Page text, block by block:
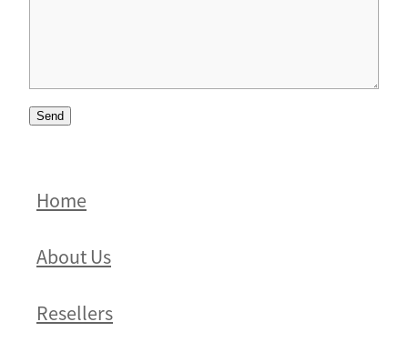
Send
Home
About Us
Resellers